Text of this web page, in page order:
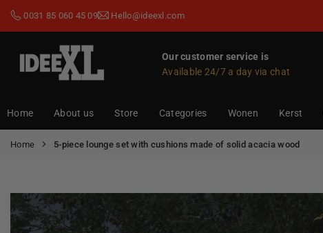
0031 85 060 45 09 Hello@ideexl.com
Our customer service is
Available 24/7 a day via chat
Home About us Store Categories Wonen Kerst
Home 5-piece lounge set with cushions made of solid acacia wood